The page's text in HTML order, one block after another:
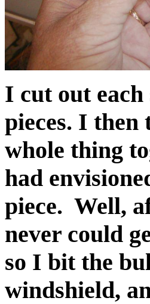
I cut out
pieces. I
whole thing
had
piece. Well,
never could
so I bit the
windshield,